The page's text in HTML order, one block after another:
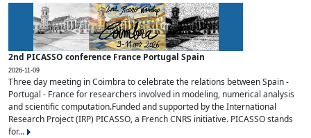
2nd PICASSO conference France Portugal Spain
2026-11-09
Three day meeting in Coimbra to celebrate the relations between Spain -
Portugal - France for researchers involved in modeling, numerical analysis
and scientific computation.Funded and supported by the International
Research Project (IRP) PICASSO, a French CNRS initiative. PICASSO stands
for...